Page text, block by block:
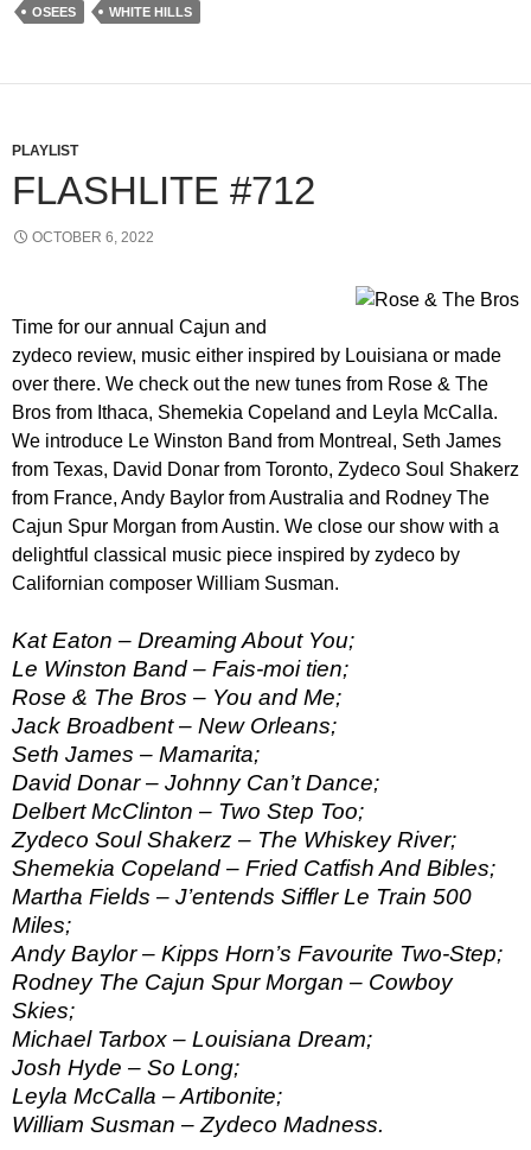
OSEES WHITE HILLS
PLAYLIST
FLASHLITE #712
OCTOBER 6, 2022
Time for our annual Cajun and
zydeco review, music either inspired by Louisiana or made
over there. We check out the new tunes from Rose & The
Bros from Ithaca, Shemekia Copeland and Leyla McCalla.
We introduce Le Winston Band from Montreal, Seth James
from Texas, David Donar from Toronto, Zydeco Soul Shakerz
from France, Andy Baylor from Australia and Rodney The
Cajun Spur Morgan from Austin. We close our show with a
delightful classical music piece inspired by zydeco by
Californian composer William Susman.
Kat Eaton – Dreaming About You;
Le Winston Band – Fais-moi tien;
Rose & The Bros – You and Me;
Jack Broadbent – New Orleans;
Seth James – Mamarita;
David Donar – Johnny Can’t Dance;
Delbert McClinton – Two Step Too;
Zydeco Soul Shakerz – The Whiskey River;
Shemekia Copeland – Fried Catfish And Bibles;
Martha Fields – J’entends Siffler Le Train 500
Miles;
Andy Baylor – Kipps Horn’s Favourite Two-Step;
Rodney The Cajun Spur Morgan – Cowboy
Skies;
Michael Tarbox – Louisiana Dream;
Josh Hyde – So Long;
Leyla McCalla – Artibonite;
William Susman – Zydeco Madness.